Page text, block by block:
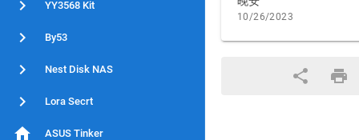
YY3568 Kit
By53
Nest Disk NAS
Lora Secrt
ASUS Tinker
10/26/2023